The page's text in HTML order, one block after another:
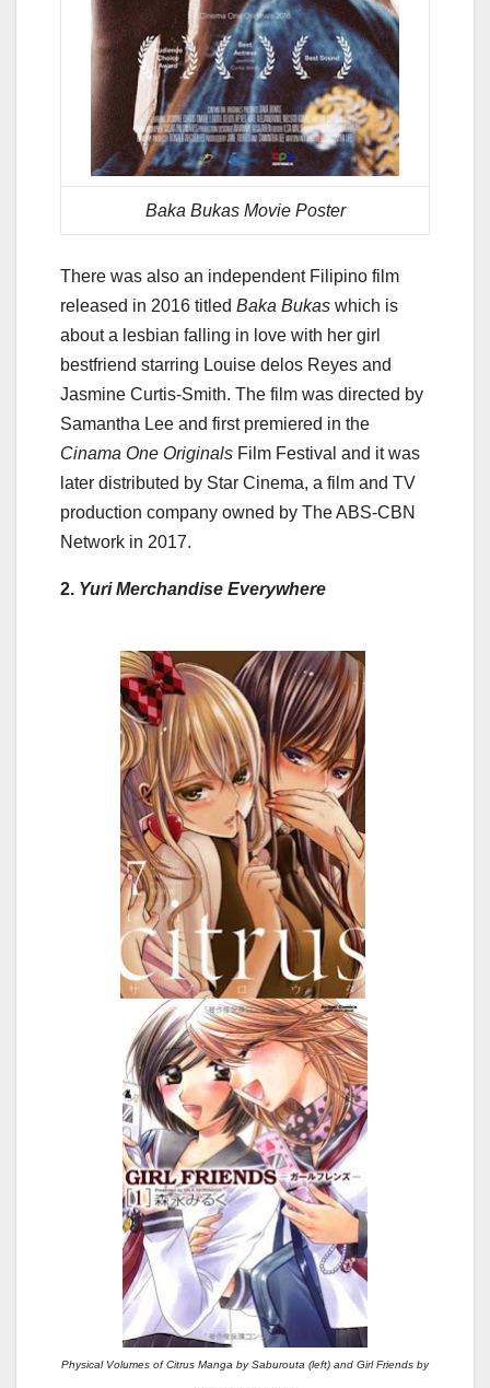
Baka Bukas Movie Poster
There was also an independent Filipino film
released in 2016 titled Baka Bukas which is
about a lesbian falling in love with her girl
bestfriend starring Louise delos Reyes and
Jasmine Curtis-Smith. The film was directed by
Samantha Lee and first premiered in the
Cinama One Originals Film Festival and it was
later distributed by Star Cinema, a film and TV
production company owned by The ABS-CBN
Network in 2017.
2. Yuri Merchandise Everywhere
Physical Volumes of Citrus Manga by Saburouta (left) and Girl Friends by